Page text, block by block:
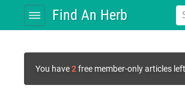
Find An Herb
You have2free member-only articles